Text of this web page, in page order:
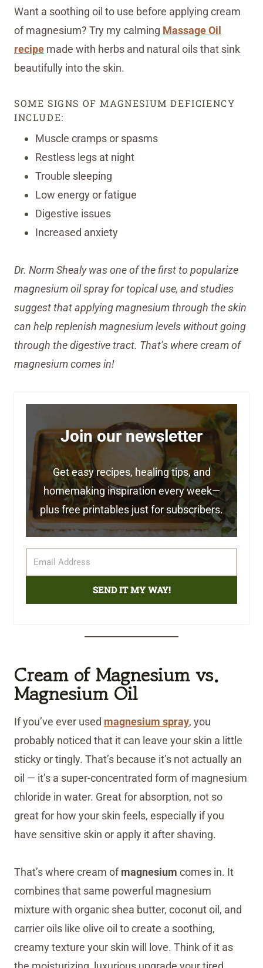
Want a soothing oil to use before applying cream
of magnesium? Try my calming Massage Oil
recipe made with herbs and natural oils that sink
beautifully into the skin.
SOME SIGNS OF MAGNESIUM DEFICIENCY
INCLUDE:
Muscle cramps or spasms
Restless legs at night
Trouble sleeping
Low energy or fatigue
Digestive issues
Increased anxiety
Dr. Norm Shealy was one of the first to popularize
magnesium oil spray for topical use, and studies
suggest that applying magnesium through the skin
can help replenish magnesium levels without going
through the digestive tract. That’s where cream of
magnesium comes in!
Join our newsletter
Get easy recipes, healing tips, and
homemaking inspiration every week—
plus free printables just for subscribers.
SEND IT MY WAY!
Cream of Magnesium vs.
Magnesium Oil
If you’ve ever used magnesium spray, you
probably noticed that it can leave your skin a little
sticky or tingly. That’s because it’s not actually an
oil — it’s a super-concentrated form of magnesium
chloride in water. Great for absorption, not so
great for how your skin feels, especially if you
have sensitive skin or apply it after shaving.
That’s where cream ofmagnesium comes in. It
combines that same powerful magnesium
mixture with organic shea butter, coconut oil, and
carrier oils like olive oil to create a soothing,
creamy texture your skin will love. Think of it as